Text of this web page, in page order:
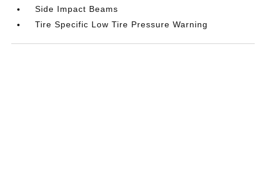
Side Impact Beams
Tire Specific Low Tire Pressure Warning